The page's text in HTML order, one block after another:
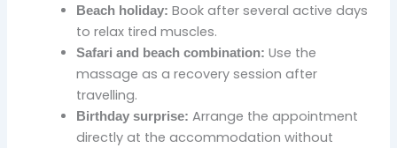
Beach holiday: Book after several active days
to relax tired muscles.
Safari and beach combination: Use the
massage as a recovery session after
travelling.
Birthday surprise: Arrange the appointment
directly at the accommodation without